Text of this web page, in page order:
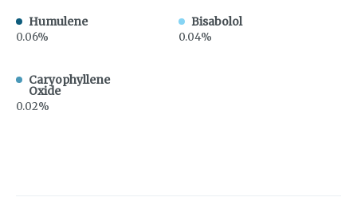
Humulene
0.06%
Bisabolol
0.04%
Caryophyllene
Oxide
0.02%